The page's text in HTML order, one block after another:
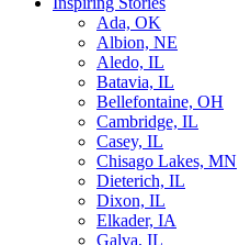
Ada, OK
Albion, NE
Aledo, IL
Batavia, IL
Bellefontaine, OH
Cambridge, IL
Casey, IL
Chisago Lakes, MN
Dieterich, IL
Dixon, IL
Elkader, IA
Galva, IL